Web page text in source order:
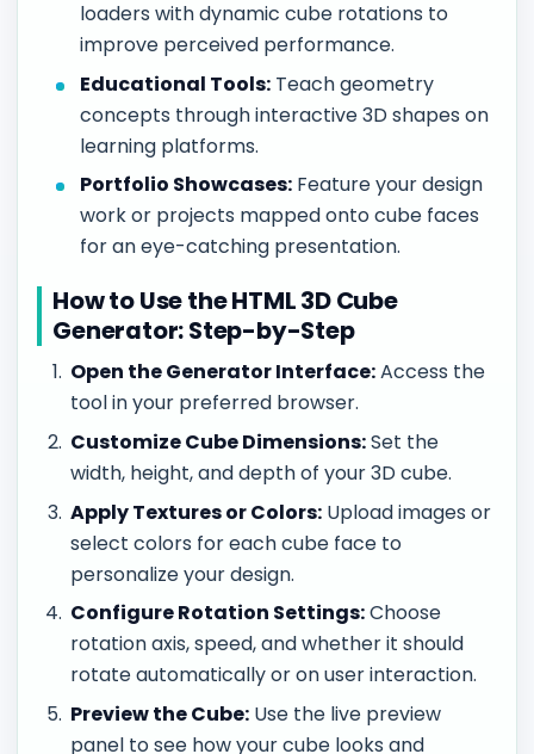
loaders with dynamic cube rotations to
improve perceived performance.
Educational Tools: Teach geometry
concepts through interactive 3D shapes on
learning platforms.
Portfolio Showcases: Feature your design
work or projects mapped onto cube faces
for an eye-catching presentation.
How to Use the HTML 3D Cube
Generator: Step-by-Step
Open the Generator Interface:Access the
tool in your preferred browser.
Customize Cube Dimensions:Set the
width, height, and depth of your 3D cube.
Apply Textures or Colors: Upload images or
select colors for each cube face to
personalize your design.
Configure Rotation Settings:Choose
rotation axis, speed, and whether it should
rotate automatically or on user interaction.
Preview the Cube: Use the live preview
panel to see how your cube looks and